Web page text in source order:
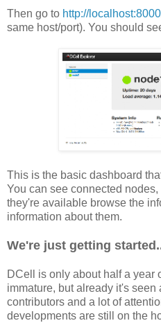
Then go to http://
same host/port). You should
This is the basic dashboard
You can see connected
they're available browse the
information about them.
We're just getting
DCell is only about half a year
immature, but already it's seen
contributors and a lot of
developments are still on the